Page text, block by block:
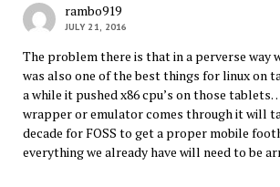
rambo919
JULY 21, 2016
The problem there is that in a perverse way
was also one of the best things for linux on
a while it pushed x86 cpu’s on those
wrapper or emulator comes through it will
decade for FOSS to get a proper mobile
everything we already have will need to be